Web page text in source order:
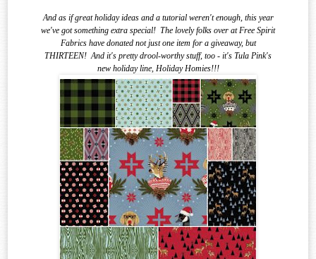
And as if great holiday ideas and a tutorial weren't enough, this year
we've got something extra special! The lovely folks over at Free Spirit
Fabrics have donated not just one item for a giveaway, but
THIRTEEN! And it's pretty drool-worthy stuff, too - it's Tula Pink's
new holiday line, Holiday Homies!!!